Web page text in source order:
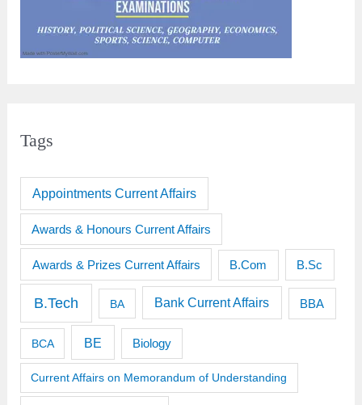
Tags
Appointments Current Affairs
Awards & Honours Current Affairs
Awards & Prizes Current Affairs B.Com B.Sc
B.Tech BA Bank Current Affairs BBA
BCA BE Biology
Current Affairs on Memorandum of Understanding